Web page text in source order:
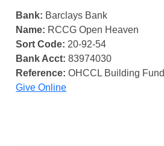
Bank: Barclays Bank
Name: RCCG Open Heaven
Sort Code: 20-92-54
Bank Acct: 83974030
Reference: OHCCL Building Fund
Give Online